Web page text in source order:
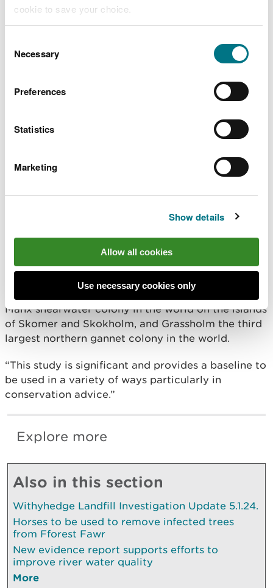
cookie to save your choice.
choose.
Selection
Necessary
Preferences
Statistics
Marketing
Show details
Allow all cookies
Use necessary cookies only
dolphin, common dolphin, Risso’s dolphin, and
minke whale as well as seabirds like the Manx
shearwater, European storm petrel, northern
gannet, common guillemot, razorbill, and Atlantic
Dr Tom Stringell, lead specialist advisor on marine
“This resource provides crucial information to help
“It provides a baseline on where this wildlife is and
how many there are, which will be vital when
planned activities as well as ensuring we are giving
up-to-date advice.”
Matthew Murphy, NRW’s lead marine ornithologist
added: “Wales has really important habitats for a
range of seabird species – we have the largest
Manx shearwater colony in the world on the islands
of Skomer and Skokholm, and Grassholm the third
largest northern gannet colony in the world.
“This study is significant and provides a baseline to
be used in a variety of ways particularly in
conservation advice.”
Explore more
Also in this section
Withyhedge Landfill Investigation Update 5.1.24.
Horses to be used to remove infected trees
from Fforest Fawr
New evidence report supports efforts to
improve river water quality
More